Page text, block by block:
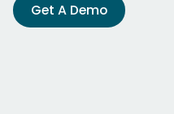
Get A Demo